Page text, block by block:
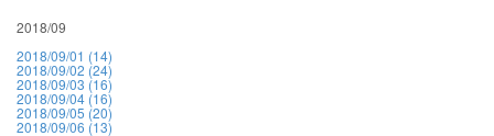
2018/09
2018/09/01 (14)
2018/09/02 (24)
2018/09/03 (16)
2018/09/04 (16)
2018/09/05 (20)
2018/09/06 (13)